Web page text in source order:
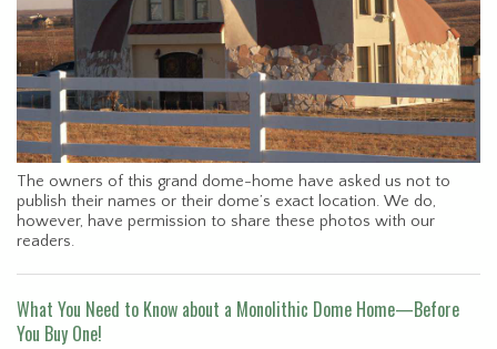
The owners of this grand dome-home have asked us not to
publish their names or their dome’s exact location. We do,
however, have permission to share these photos with our
readers.
What You Need to Know about a Monolithic Dome Home—Before
You Buy One!